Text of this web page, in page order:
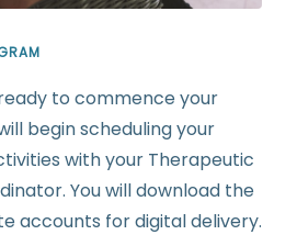
to commence your
begin scheduling your
with your Therapeutic
You will download the
accounts for digital delivery.